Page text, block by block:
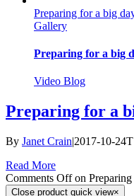
Preparing for a big
Gallery
Preparing for a big
Video Blog
Preparing for a
By Janet Crain|2017-10-
Read More
Comments Offon
Close product quick view×